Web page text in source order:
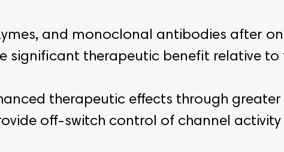
and monoclonal antibodies after
significant therapeutic benefit relative
therapeutic effects through
off-switch control of channel